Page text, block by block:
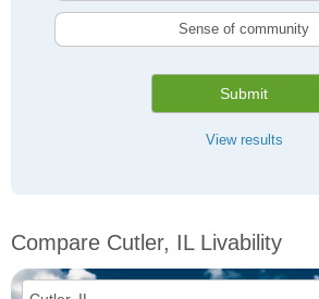
Sense of community
Submit
View results
Compare Cutler, IL Livability